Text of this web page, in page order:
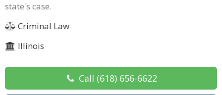
state's case.
Criminal Law
Illinois
Call (618) 656-6622